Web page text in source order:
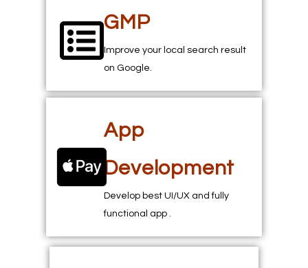
GMP
Improve your local search result
on Google.
App
Development
Develop best UI/UX and fully
functional app .